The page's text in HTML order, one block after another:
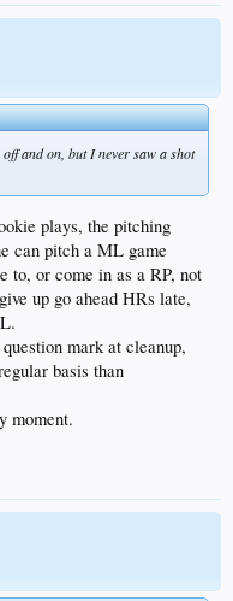
and on, but I never saw a shot
plays, the pitching
can pitch a ML game
to, or come in as a RP, not
up go ahead HRs late,
mark at cleanup,
basis than
moment.